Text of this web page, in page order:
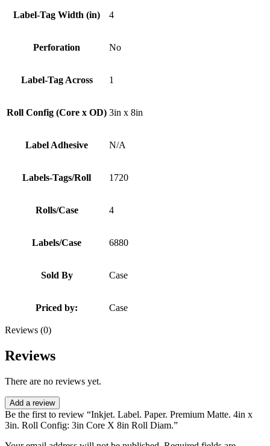
Label-Tag Width (in) 4
Perforation No
Label-Tag Across 1
Roll Config (Core x OD) 3in x 8in
Label Adhesive N/A
Labels-Tags/Roll 1720
Rolls/Case 4
Labels/Case 6880
Sold By Case
Priced by: Case
Reviews (0)
Reviews
There are no reviews yet.
Add a review
Be the first to review “Inkjet. Label. Paper. Premium Matte. 4in x
3in. Roll Config: 3in Core X 8in Roll Diam.”